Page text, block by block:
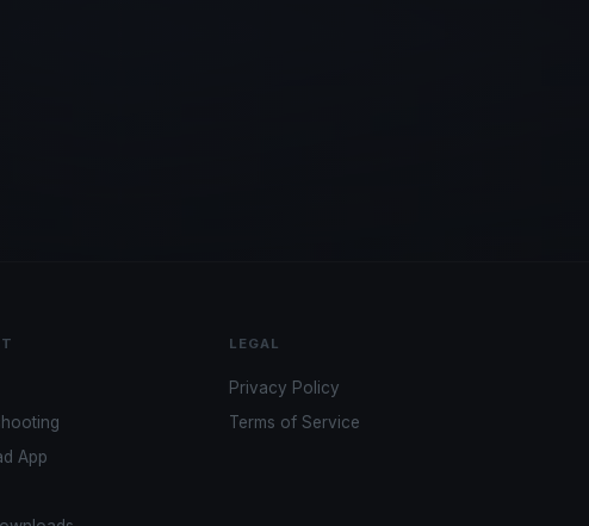
App
LEGAL
Privacy Policy
Terms of Service